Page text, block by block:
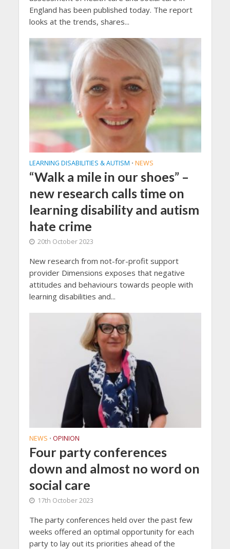
England has been published today. The report
looks at the trends, shares...
LEARNING DISABILITIES & AUTISM • NEWS
“Walk a mile in our shoes” –
new research calls time on
learning disability and autism
hate crime
20th October 2023
New research from not-for-profit support
provider Dimensions exposes that negative
attitudes and behaviours towards people with
learning disabilities and...
NEWS • OPINION
Four party conferences
down and almost no word on
social care
17th October 2023
The party conferences held over the past few
weeks offered an optimal opportunity for each
party to lay out its priorities ahead of the